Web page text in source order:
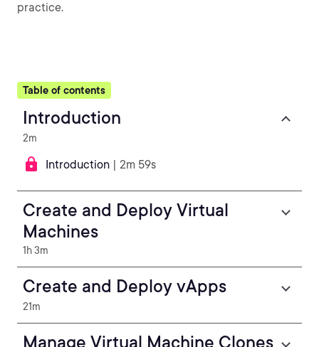
practice.
Table of contents
Introduction
2m
Introduction | 2m 59s
Create and Deploy Virtual
Machines
1h 3m
Create and Deploy vApps
21m
Manage Virtual Machine Clones